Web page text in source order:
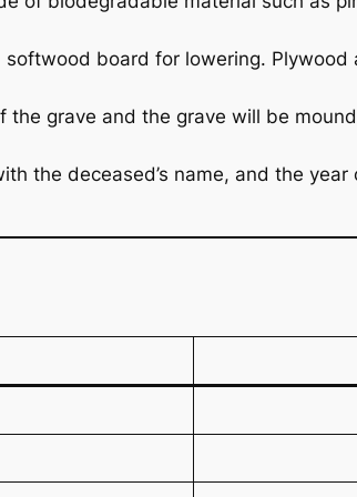
board for lowering. Plywood
grave and the grave will be
the deceased’s name, and the